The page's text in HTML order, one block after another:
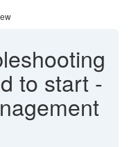
to start -